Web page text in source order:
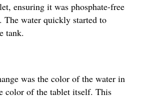
ensuring it was phosphate-free
water quickly started to
tank.
was the color of the water in
color of the tablet itself. This